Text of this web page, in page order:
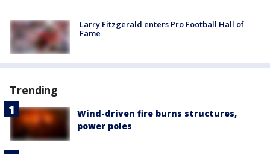
Larry Fitzgerald enters Pro Football Hall of
Fame
Trending
Wind-driven fire burns structures,
power poles